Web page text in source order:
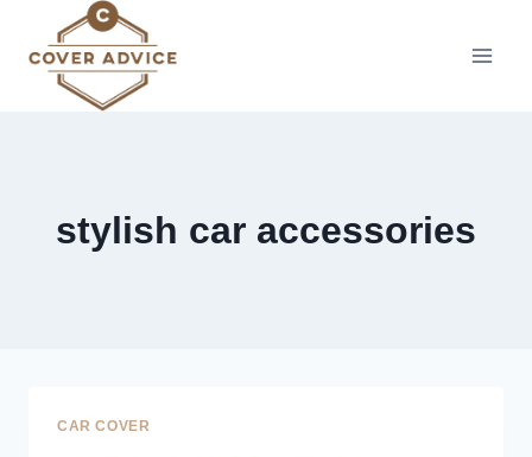
content
stylish car accessories
CAR COVER